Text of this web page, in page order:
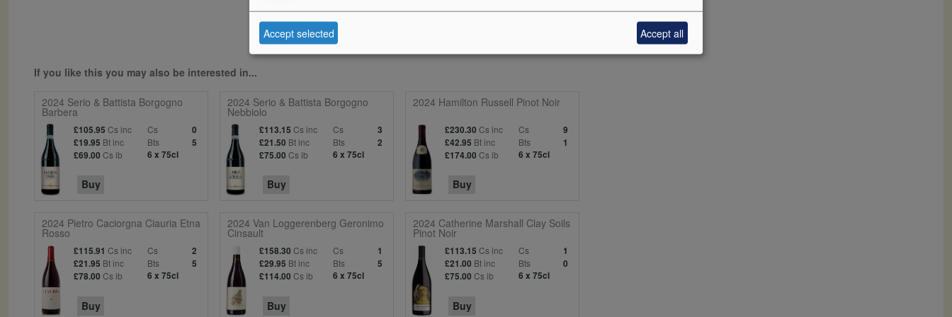
If you like this you may also be interested in...
2024 Serio & Battista Borgogno
Barbera
£105.95 Cs inc Cs
0
£19.95 Bt inc Bts
5
£69.00 Cs ib 6 x 75cl
Buy
2024 Serio & Battista Borgogno
Nebbiolo
£113.15 Cs inc Cs
3
£21.50 Bt inc Bts
2
£75.00 Cs ib 6 x 75cl
Buy
2024 Hamilton Russell Pinot Noir
£230.30 Cs inc Cs
9
£42.95 Bt inc Bts
1
£174.00 Cs ib 6 x 75cl
Buy
2024 Pietro Caciorgna Ciauria Etna
Rosso
£115.91 Cs inc Cs
2
£21.95 Bt inc Bts
5
£78.00 Cs ib 6 x 75cl
Buy
2024 Van Loggerenberg Geronimo
Cinsault
£158.30 Cs inc Cs
1
£29.95 Bt inc Bts
5
£114.00 Cs ib 6 x 75cl
Buy
2024 Catherine Marshall Clay Soils
Pinot Noir
£113.15 Cs inc Cs
1
£21.00 Bt inc Bts
0
£75.00 Cs ib 6 x 75cl
Buy
Accept selected Accept all